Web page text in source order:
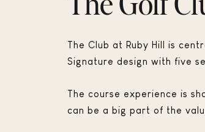
The Club at Ruby Hill is
Signature design with five
The course experience is
can be a big part of the